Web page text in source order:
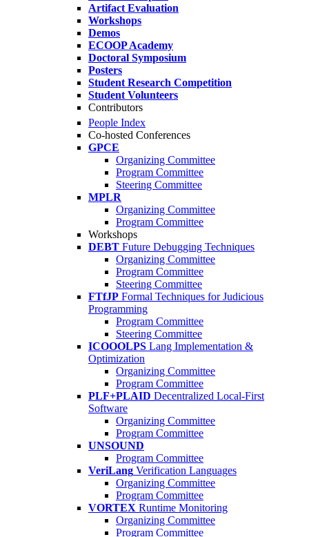
Artifact Evaluation
Workshops
Demos
ECOOP Academy
Doctoral Symposium
Posters
Student Research Competition
Student Volunteers
Contributors
People Index
Co-hosted Conferences
GPCE
Organizing Committee
Program Committee
Steering Committee
MPLR
Organizing Committee
Program Committee
Workshops
DEBT Future Debugging Techniques
Organizing Committee
Program Committee
Steering Committee
FTfJP Formal Techniques for Judicious
Programming
Program Committee
Steering Committee
ICOOOLPS Lang Implementation &
Optimization
Organizing Committee
Program Committee
PLF+PLAID Decentralized Local-First
Software
Organizing Committee
Program Committee
UNSOUND
Program Committee
VeriLang Verification Languages
Organizing Committee
Program Committee
VORTEX Runtime Monitoring
Organizing Committee
Program Committee